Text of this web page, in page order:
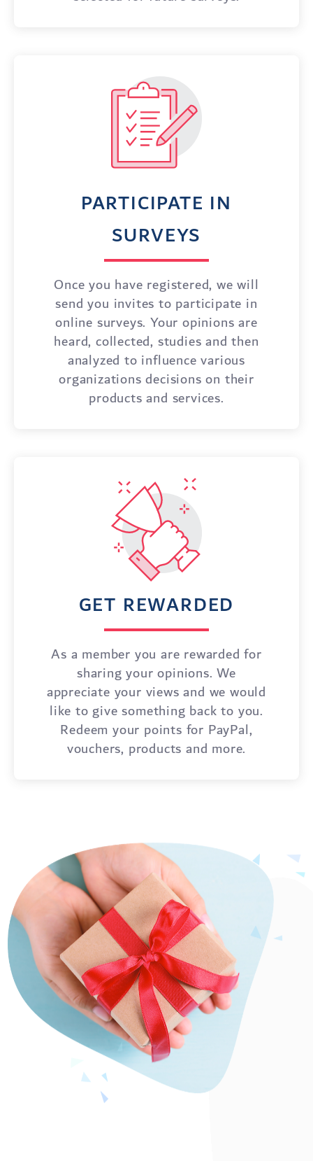
PARTICIPATE IN
SURVEYS
Once you have registered, we will
send you invites to participate in
online surveys. Your opinions are
heard, collected, studies and then
analyzed to influence various
organizations decisions on their
products and services.
GET REWARDED
As a member you are rewarded for
sharing your opinions. We
appreciate your views and we would
like to give something back to you.
Redeem your points for PayPal,
vouchers, products and more.